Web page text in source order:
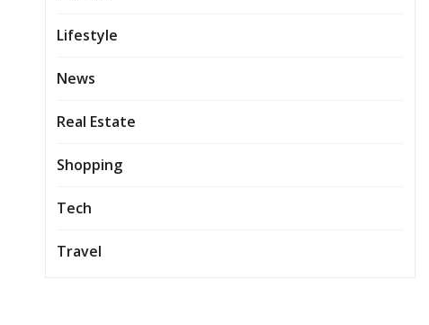
Lifestyle
News
Real Estate
Shopping
Tech
Travel